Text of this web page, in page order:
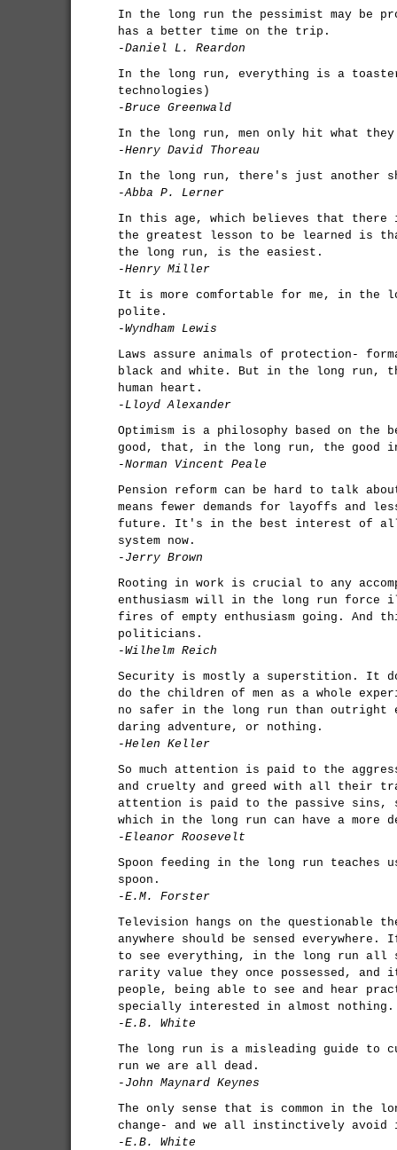
In the long run the pessimist may be
has a better time on the trip.
-Daniel L. Reardon
In the long run, everything is a
technologies)
-Bruce Greenwald
In the long run, men only hit what
-Henry David Thoreau
In the long run, there's just another
-Abba P. Lerner
In this age, which believes that
the greatest lesson to be learned is
the long run, is the easiest.
-Henry Miller
It is more comfortable for me, in the
polite.
-Wyndham Lewis
Laws assure animals of protection-
black and white. But in the long run,
human heart.
-Lloyd Alexander
Optimism is a philosophy based on
good, that, in the long run, the good
-Norman Vincent Peale
Pension reform can be hard to talk
means fewer demands for layoffs and
future. It's in the best interest of
system now.
-Jerry Brown
Rooting in work is crucial to any
enthusiasm will in the long run force
fires of empty enthusiasm going. And
politicians.
-Wilhelm Reich
Security is mostly a superstition. It
do the children of men as a whole
no safer in the long run than outright
daring adventure, or nothing.
-Helen Keller
So much attention is paid to the
and cruelty and greed with all their
attention is paid to the passive sins,
which in the long run can have a more
-Eleanor Roosevelt
Spoon feeding in the long run teaches
spoon.
-E.M. Forster
Television hangs on the questionable
anywhere should be sensed
to see everything, in the long run all
rarity value they once possessed,
people, being able to see and hear
specially interested in almost nothing.
-E.B. White
The long run is a misleading guide
run we are all dead.
-John Maynard Keynes
The only sense that is common in the
change- and we all instinctively
-E.B. White